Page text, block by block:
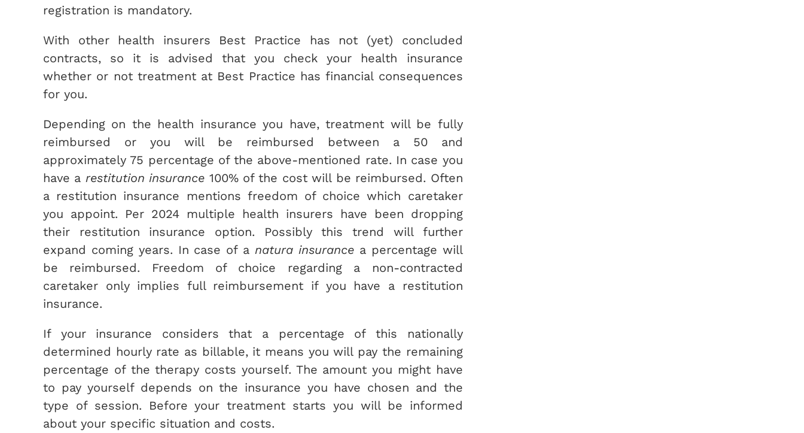
registration is mandatory.
With other health insurers Best Practice has not (yet) concluded
contracts, so it is advised that you check your health insurance
whether or not treatment at Best Practice has financial consequences
for you.
Depending on the health insurance you have, treatment will be fully
reimbursed or you will be reimbursed between a 50 and
approximately 75 percentage of the above-mentioned rate. In case you
have a restitution insurance 100% of the cost will be reimbursed. Often
a restitution insurance mentions freedom of choice which caretaker
you appoint. Per 2024 multiple health insurers have been dropping
their restitution insurance option. Possibly this trend will further
expand coming years. In case of anatura insurancea percentage will
be reimbursed. Freedom of choice regarding a non-contracted
caretaker only implies full reimbursement if you have a restitution
insurance.
If your insurance considers that a percentage of this nationally
determined hourly rate as billable, it means you will pay the remaining
percentage of the therapy costs yourself. The amount you might have
to pay yourself depends on the insurance you have chosen and the
type of session. Before your treatment starts you will be informed
about your specific situation and costs.